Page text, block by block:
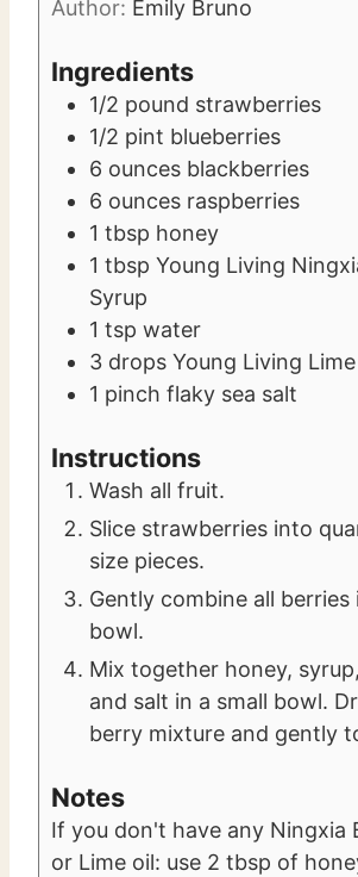
s
Author: Emily Bruno
Ingredients
1/2 pound strawberries
1/2 pint blueberries
6 ounces blackberries
6 ounces raspberries
1 tbsp honey
1 tbsp Young Living
Syrup
1 tsp water
3 drops Young Living
1 pinch flaky sea salt
Instructions
Wash all fruit.
Slice strawberries into
size pieces.
Gently combine all berries
bowl.
Mix together honey,
and salt in a small bowl.
berry mixture and gently
Notes
If you don't have any Ningxia
or Lime oil: use 2 tbsp of